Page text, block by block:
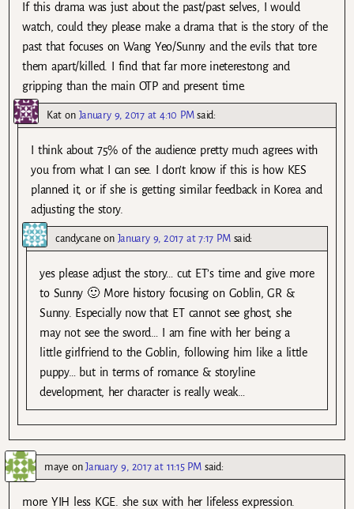
If this drama was just about the past/past selves, I would
watch, could they please make a drama that is the story of the
past that focuses on Wang Yeo/Sunny and the evils that tore
them apart/killed. I find that far more ineterestong and
gripping than the main OTP and present time.
Kat on January 9, 2017 at 4:10 PM said:
I think about 75% of the audience pretty much agrees with
you from what I can see. I don’t know if this is how KES
planned it, or if she is getting similar feedback in Korea and
adjusting the story.
candycane on January 9, 2017 at 7:17 PM said:
yes please adjust the story… cut ET’s time and give more
to Sunny 🙂 More history focusing on Goblin, GR &
Sunny. Especially now that ET cannot see ghost, she
may not see the sword… I am fine with her being a
little girlfriend to the Goblin, following him like a little
puppy… but in terms of romance & storyline
development, her character is really weak…
maye onJanuary 9, 2017 at 11:15 PM said:
more YIH less KGE. she sux with her lifeless expression.